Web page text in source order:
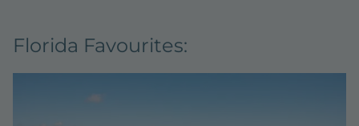
Florida Favourites: